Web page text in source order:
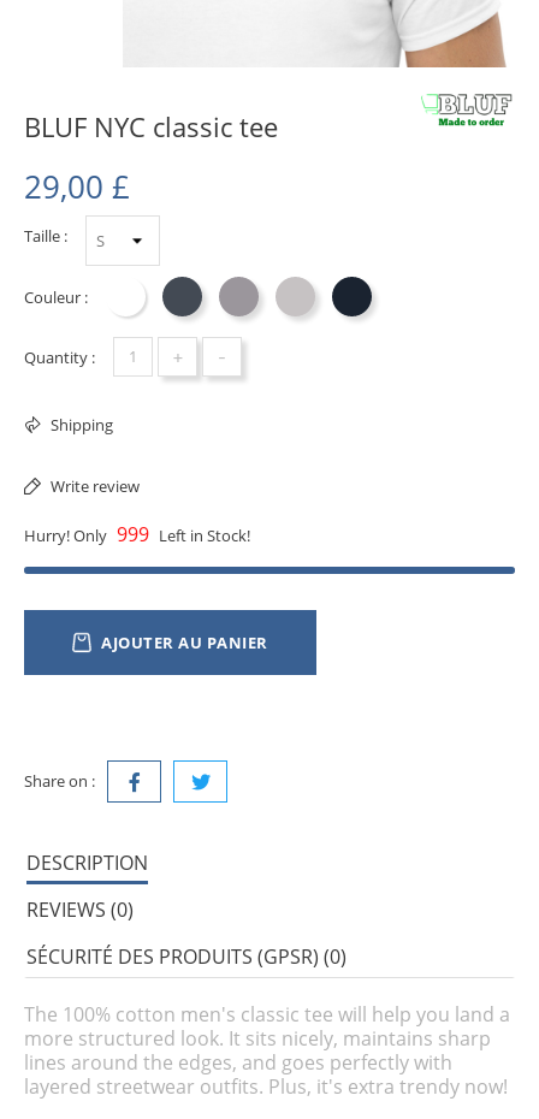
BLUF NYC classic tee
29,00 £
Taille :
Couleur : Blanc Noir Sport GreyAsh Navy
Quantity : + -
Shipping
Write review
Hurry! Only 999 Left in Stock!
AJOUTER AU PANIER
Share on :
DESCRIPTION
REVIEWS (0)
SÉCURITÉ DES PRODUITS (GPSR) (0)
The 100% cotton men's classic tee will help you land a
more structured look. It sits nicely, maintains sharp
lines around the edges, and goes perfectly with
layered streetwear outfits. Plus, it's extra trendy now!